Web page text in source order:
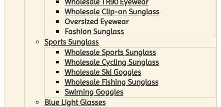
Wholesale Clip-on Sunglass
Oversized Eyewear
Fashion Sunglass
Sports Sunglass
Wholesale Sports Sunglass
Wholesale Cycling Sunglass
Wholesale Ski Goggles
Wholesale Fishing Sunglass
Swiming Goggles
Blue Light Glasses